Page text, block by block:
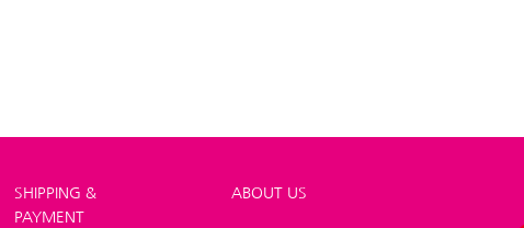
SHIPPING &
PAYMENT
ABOUT US